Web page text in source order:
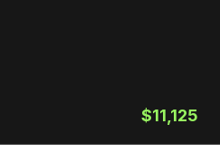
$11,125